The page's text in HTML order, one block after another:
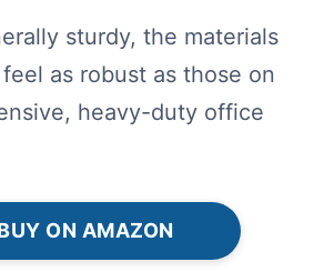
sturdy, the materials
as robust as those on
heavy-duty office
ON AMAZON